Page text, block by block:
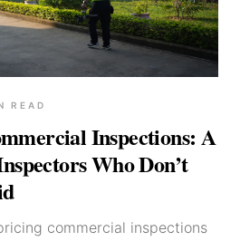
READ
Inspections: A
Who Don’t
commercial inspections